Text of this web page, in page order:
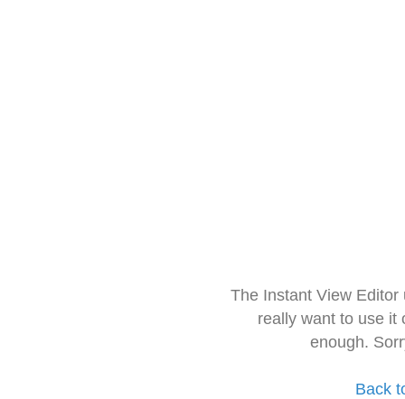
The Instant View
really want to use it
enough.
Back